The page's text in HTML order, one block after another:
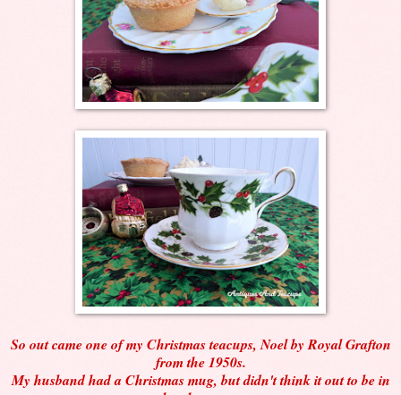
So out came one of my Christmas teacups, Noel by Royal Grafton
from the 1950s.
My husband had a Christmas mug, but didn't think it out to be in